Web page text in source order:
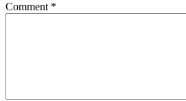
Comment *